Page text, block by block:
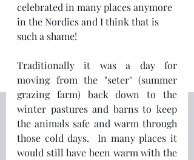
celebrated in many places anymore
in the Nordics and I think that is
such a shame!
Traditionally it was a day for
moving from the "seter" (summer
grazing farm) back down to the
winter pastures and barns to keep
the animals safe and warm through
those cold days.  In many places it
would still have been warm with the